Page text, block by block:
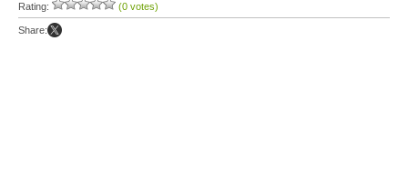
Rating: (0 votes)
Share: